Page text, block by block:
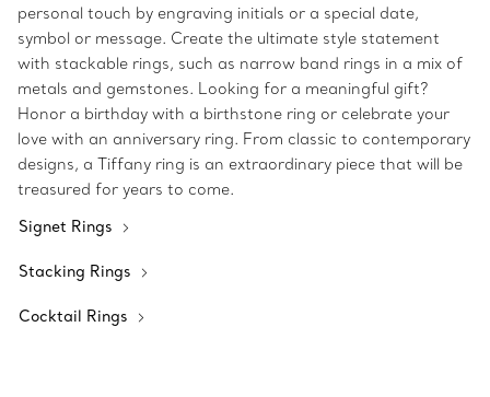
personal touch by engraving initials or a special date,
symbol or message. Create the ultimate style statement
with stackable rings, such as narrow band rings in a mix of
metals and gemstones. Looking for a meaningful gift?
Honor a birthday with a birthstone ring or celebrate your
love with an anniversary ring. From classic to contemporary
designs, a Tiffany ring is an extraordinary piece that will be
treasured for years to come.
Signet Rings
Stacking Rings
Cocktail Rings